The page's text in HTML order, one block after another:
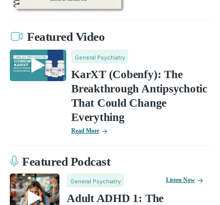
Featured Video
General Psychiatry
KarXT (Cobenfy): The
Breakthrough Antipsychotic
That Could Change
Everything
Read More
Featured Podcast
General Psychiatry
Adult ADHD 1: The
Listen Now